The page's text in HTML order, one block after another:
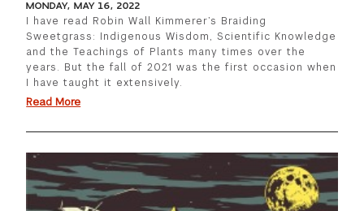
MONDAY, MAY 16, 2022
I have read Robin Wall Kimmerer’s Braiding
Sweetgrass: Indigenous Wisdom, Scientific Knowledge
and the Teachings of Plants many times over the
years. But the fall of 2021 was the first occasion when
I have taught it extensively.
Read More